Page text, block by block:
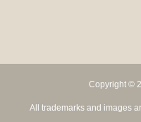
Copyright ©
All trademarks and images